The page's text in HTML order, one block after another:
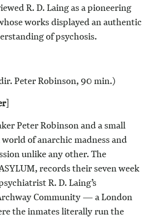
R. D. Laing as a pioneering
works displayed an authentic
of psychosis.
Peter Robinson, 90 min.)
]
Peter Robinson and a small
of anarchic madness and
unlike any other. The
records their seven week
R. D. Laing’s
Community — a London
the inmates literally run the